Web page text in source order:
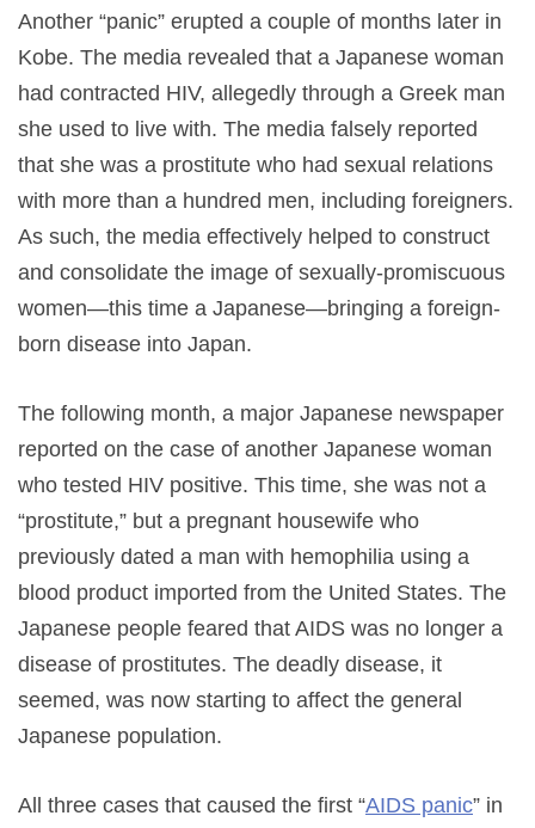
Another “panic” erupted a couple of months later in
Kobe. The media revealed that a Japanese woman
had contracted HIV, allegedly through a Greek man
she used to live with. The media falsely reported
that she was a prostitute who had sexual relations
with more than a hundred men, including foreigners.
As such, the media effectively helped to construct
and consolidate the image of sexually-promiscuous
women—this time a Japanese—bringing a foreign-
born disease into Japan.
The following month, a major Japanese newspaper
reported on the case of another Japanese woman
who tested HIV positive. This time, she was not a
“prostitute,” but a pregnant housewife who
previously dated a man with hemophilia using a
blood product imported from the United States. The
Japanese people feared that AIDS was no longer a
disease of prostitutes. The deadly disease, it
seemed, was now starting to affect the general
Japanese population.
All three cases that caused the first “AIDS panic” in